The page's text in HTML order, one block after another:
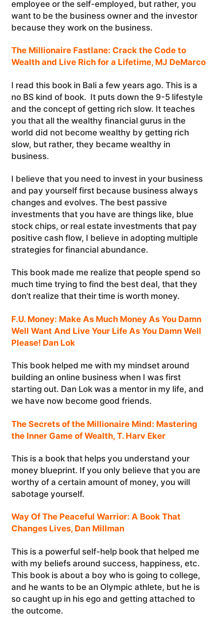
employee or the self-employed, but rather, you
want to be the business owner and the investor
because they work on the business.
The Millionaire Fastlane: Crack the Code to
Wealth and Live Rich for a Lifetime, MJ DeMarco
I read this book in Bali a few years ago. This is a
no BS kind of book. It puts down the 9-5 lifestyle
and the concept of getting rich slow. It teaches
you that all the wealthy financial gurus in the
world did not become wealthy by getting rich
slow, but rather, they became wealthy in
business.
I believe that you need to invest in your business
and pay yourself first because business always
changes and evolves. The best passive
investments that you have are things like, blue
stock chips, or real estate investments that pay
positive cash flow, I believe in adopting multiple
strategies for financial abundance.
This book made me realize that people spend so
much time trying to find the best deal, that they
don’t realize that their time is worth money.
F.U. Money: Make As Much Money As You Damn
Well Want And Live Your Life As You Damn Well
Please! Dan Lok
This book helped me with my mindset around
building an online business when I was first
starting out. Dan Lok was a mentor in my life, and
we have now become good friends.
The Secrets of the Millionaire Mind: Mastering
the Inner Game of Wealth, T. Harv Eker
This is a book that helps you understand your
money blueprint. If you only believe that you are
worthy of a certain amount of money, you will
sabotage yourself.
Way Of The Peaceful Warrior: A Book That
Changes Lives, Dan Millman
This is a powerful self-help book that helped me
with my beliefs around success, happiness, etc.
This book is about a boy who is going to college,
and he wants to be an Olympic athlete, but he is
so caught up in his ego and getting attached to
the outcome.